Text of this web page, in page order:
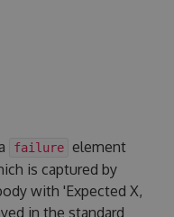
failure element
is captured by
with 'Expected X,
in the standard